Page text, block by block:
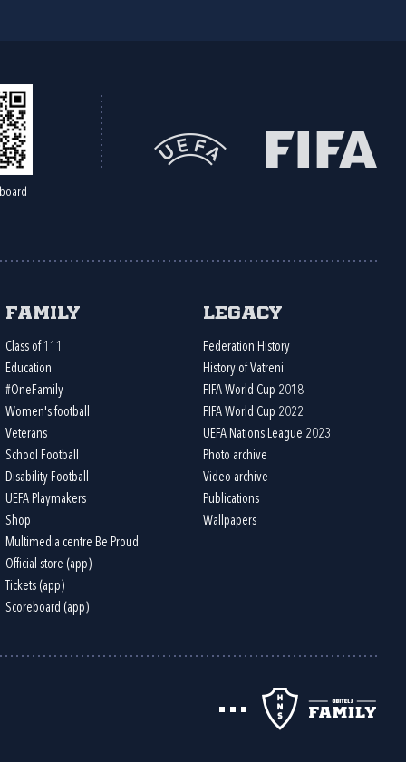
Family
Class of 111
Education
#OneFamily
Women's football
Veterans
School Football
Disability Football
UEFA Playmakers
Shop
Multimedia centre Be Proud
Official store (app)
Tickets (app)
Scoreboard (app)
Legacy
Federation History
History of Vatreni
FIFA World Cup 2018
FIFA World Cup 2022
UEFA Nations League 2023
Photo archive
Video archive
Publications
Wallpapers